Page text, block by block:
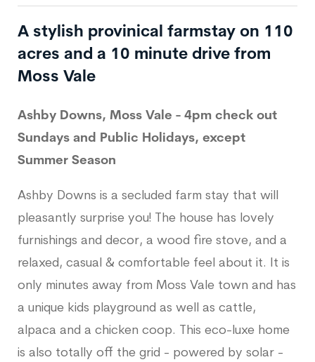
A stylish provinical farmstay on 110
acres and a 10 minute drive from
Moss Vale
Ashby Downs, Moss Vale - 4pm check out
Sundays and Public Holidays, except
Summer Season
Ashby Downs is a secluded farm stay that will
pleasantly surprise you! The house has lovely
furnishings and decor, a wood fire stove, and a
relaxed, casual & comfortable feel about it. It is
only minutes away from Moss Vale town and has
a unique kids playground as well as cattle,
alpaca and a chicken coop. This eco-luxe home
is also totally off the grid - powered by solar -